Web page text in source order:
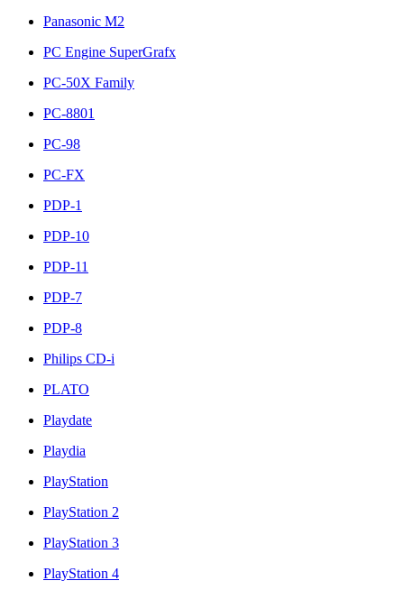
Panasonic M2
PC Engine SuperGrafx
PC-50X Family
PC-8801
PC-98
PC-FX
PDP-1
PDP-10
PDP-11
PDP-7
PDP-8
Philips CD-i
PLATO
Playdate
Playdia
PlayStation
PlayStation 2
PlayStation 3
PlayStation 4